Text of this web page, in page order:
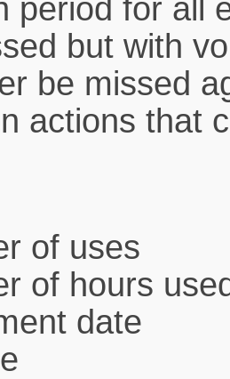
period for all
but with
be missed
actions that
of uses
of hours
date